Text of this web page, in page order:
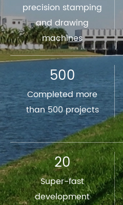
precision stamping
and drawing
machines
500
Completed more
than 500 projects
20
Super-fast
development